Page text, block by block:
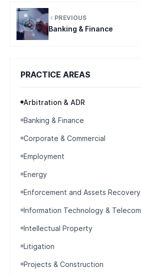
PREVIOUS
Banking & Finance
PRACTICE AREAS
Arbitration & ADR
Banking & Finance
Corporate & Commercial
Employment
Energy
Enforcement and Assets Recovery
Information Technology & Telecom
Intellectual Property
Litigation
Projects & Construction